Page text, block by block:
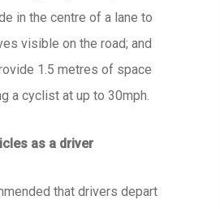
in the centre of a lane to
visible on the road; and
1.5 metres of space
a cyclist at up to 30mph.
as a driver
that drivers depart